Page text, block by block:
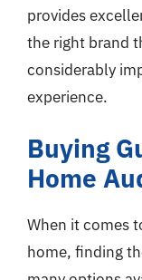
provides
the right brand
considerably
experience.
Buying
Home
When it comes
home, finding